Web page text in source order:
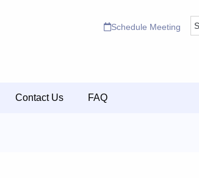
Schedule Meeting
Contact Us FAQ